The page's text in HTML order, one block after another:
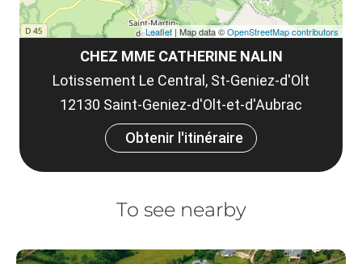
CHEZ MME CATHERINE NALIN
Lotissement Le Central, St-Geniez-d'Olt
12130 Saint-Geniez-d'Olt-et-d'Aubrac
Obtenir l'itinéraire
Leaflet | Map data ©OpenStreetMap contributors
To see nearby